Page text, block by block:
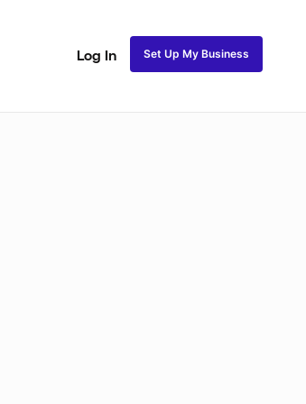
Log In Set Up My Business